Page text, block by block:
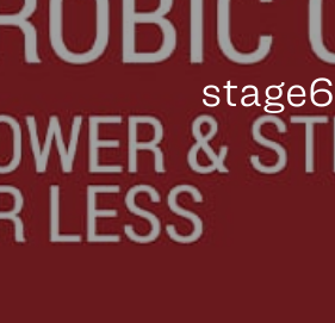
stage6